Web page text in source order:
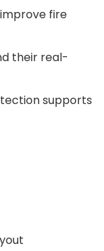
fire
their real-
supports